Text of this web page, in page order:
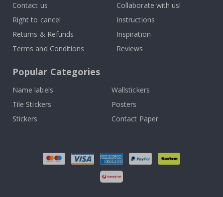
Contact us
Right to cancel
Returns & Refunds
Terms and Conditions
Collaborate with us!
Instructions
Inspiration
Reviews
Popular Categories
Name labels
Wallstickers
Tile Stickers
Posters
Stickers
Contact Paper